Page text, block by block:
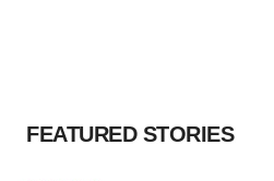
FEATURED STORIES